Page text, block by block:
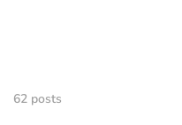
62 posts